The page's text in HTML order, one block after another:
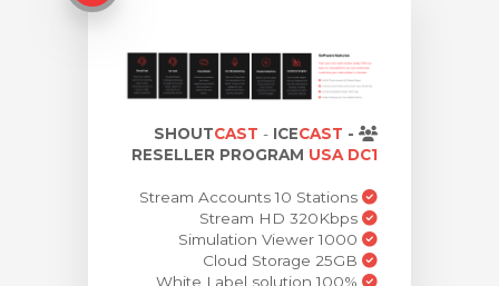
SHOUTCAST - ICECAST -
RESELLER PROGRAM USA DC1
Stream Accounts 10 Stations
Stream HD 320Kbps